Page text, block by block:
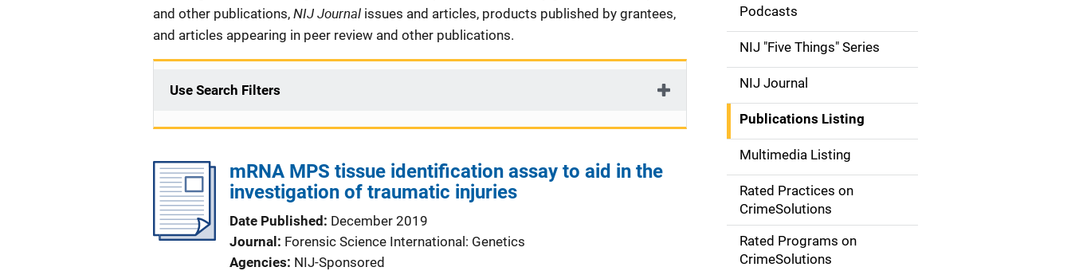
and other publications, NIJ Journal issues and articles, products published by grantees,
and articles appearing in peer review and other publications.
Use Search Filters
mRNA MPS tissue identification assay to aid in the
investigation of traumatic injuries
Date Published
December 2019
Journal
Forensic Science International: Genetics
Agencies NIJ-Sponsored
d
e
n
a
v
g
Podcasts
NIJ "Five Things" Series
NIJ Journal
Publications Listing
Multimedia Listing
Rated Practices on
CrimeSolutions
Rated Programs on
CrimeSolutions